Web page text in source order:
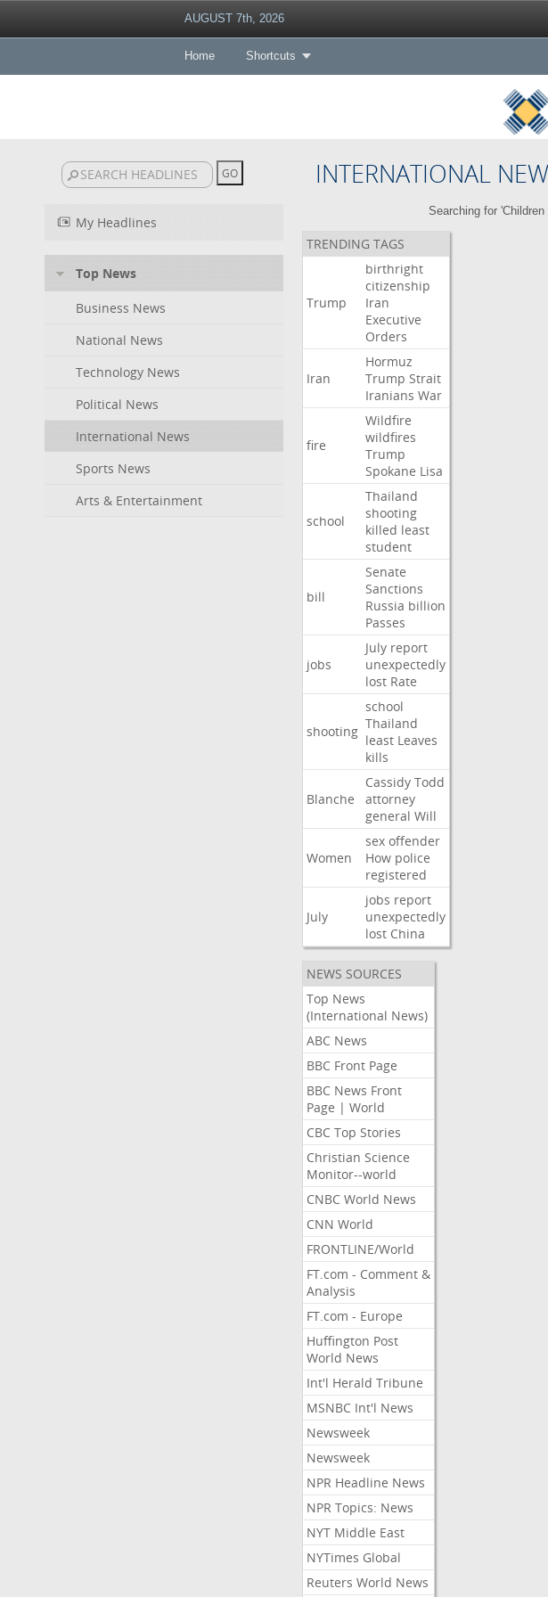
AUGUST 7th, 2026
Home Shortcuts
INTERNATIONAL
My Headlines
Top News
Business News
National News
Technology News
Political News
International News
Sports News
Arts & Entertainment
Searching for 'Children
TRENDING TAGS
Trump
birthright
citizenship
Iran
Executive
Orders
Iran
Hormuz
Trump Strait
Iranians War
fire
Wildfire
wildfires
Trump
Spokane Lisa
school
Thailand
shooting
killed least
student
bill
Senate
Sanctions
Russia billion
Passes
jobs
July report
unexpectedly
lost Rate
shooting
school
Thailand
least Leaves
kills
Blanche
Cassidy Todd
attorney
general Will
Women
sex offender
How police
registered
July
jobs report
unexpectedly
lost China
NEWS SOURCES
Top News
(International News)
ABC News
BBC Front Page
BBC News Front
Page | World
CBC Top Stories
Christian Science
Monitor--world
CNBC World News
CNN World
FRONTLINE/World
FT.com - Comment &
Analysis
FT.com - Europe
Huffington Post
World News
Int'l Herald Tribune
MSNBC Int'l News
Newsweek
Newsweek
NPR Headline News
NPR Topics: News
NYT Middle East
NYTimes Global
Reuters World News